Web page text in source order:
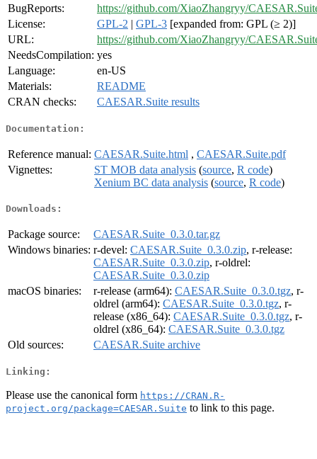
BugReports:
https://github.com/XiaoZhangryy/
License:
GPL-2 | GPL-3 [expanded from: GPL (≥ 2)]
URL:
https://github.com/XiaoZhangryy/
NeedsCompilation: yes
Language:
en-US
Materials:
README
CRAN checks:
CAESAR.Suite results
Documentation:
Reference manual: CAESAR.Suite.html , CAESAR.Suite.pdf
Vignettes:
ST MOB data analysis (source, R code)
Xenium BC data analysis (source, R code)
Downloads:
Package source:
CAESAR.Suite_0.3.0.tar.gz
Windows binaries: r-devel: CAESAR.Suite_0.3.0.zip, r-release:
CAESAR.Suite_0.3.0.zip, r-oldrel:
CAESAR.Suite_0.3.0.zip
macOS binaries:
r-release (arm64): CAESAR.Suite_0.3.0.tgz, r-
oldrel (arm64): CAESAR.Suite_0.3.0.tgz, r-
release (x86_64): CAESAR.Suite_0.3.0.tgz, r-
oldrel (x86_64): CAESAR.Suite_0.3.0.tgz
Old sources:
CAESAR.Suite archive
Linking:
Please use the canonical form https://CRAN.R-
project.org/package=CAESAR.Suite to link to this page.